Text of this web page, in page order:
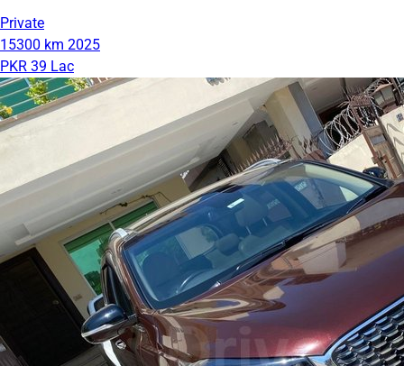
Private
15300 km 2025
PKR 39 Lac